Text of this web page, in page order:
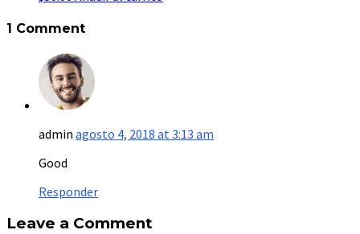
1 Comment
admin agosto 4, 2018 at 3:13 am
Good
Responder
Leave a Comment